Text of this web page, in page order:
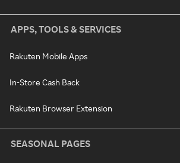
APPS, TOOLS & SERVICES
Rakuten Mobile Apps
In-Store Cash Back
Rakuten Browser Extension
SEASONAL PAGES